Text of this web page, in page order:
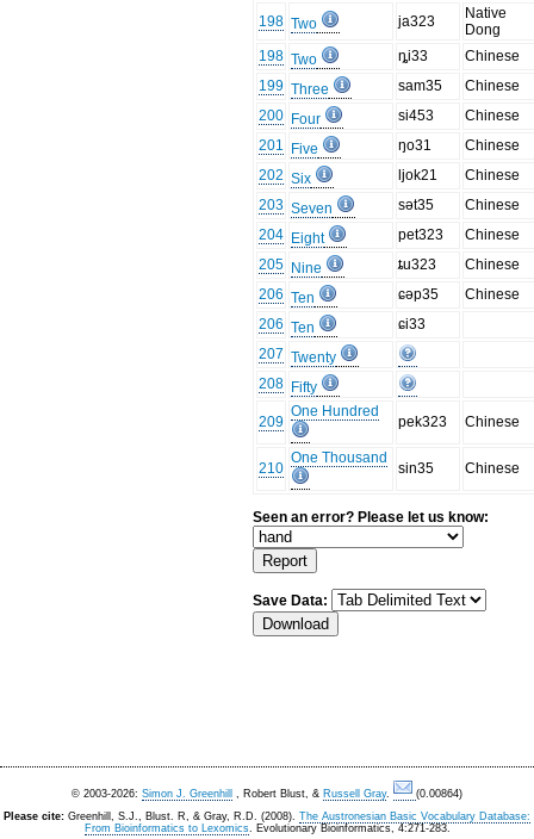
198 Two ja323
Native
Dong
198 Two ȵi33
Chinese
199 Three sam35
Chinese
200 Four si453
Chinese
201
Five ŋo31
Chinese
202 Six ljok21
Chinese
203 Seven sət35
Chinese
204 Eight pet323
Chinese
205 Nine ȶu323
Chinese
206 Ten ɕəp35
Chinese
206 Ten
ɕi33
207 Twenty
208 Fifty
209
One Hundred
pek323 Chinese
210
One Thousand
sin35 Chinese
Seen an error? Please let us know:
Save Data:
© 2003-2026: Simon J. Greenhill , Robert Blust, & Russell Gray.
(0.00864)
Please cite: Greenhill, S.J., Blust. R, & Gray, R.D. (2008). The Austronesian Basic Vocabulary Database:
From Bioinformatics to Lexomics. Evolutionary Bioinformatics, 4:271-283.